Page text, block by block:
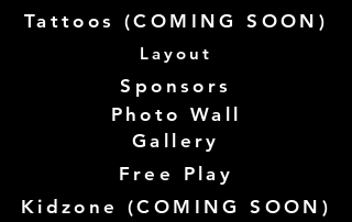
Tattoos (COMING SOON)
Layout
Sponsors
Photo Wall
Gallery
Free Play
Kidzone (COMING SOON)